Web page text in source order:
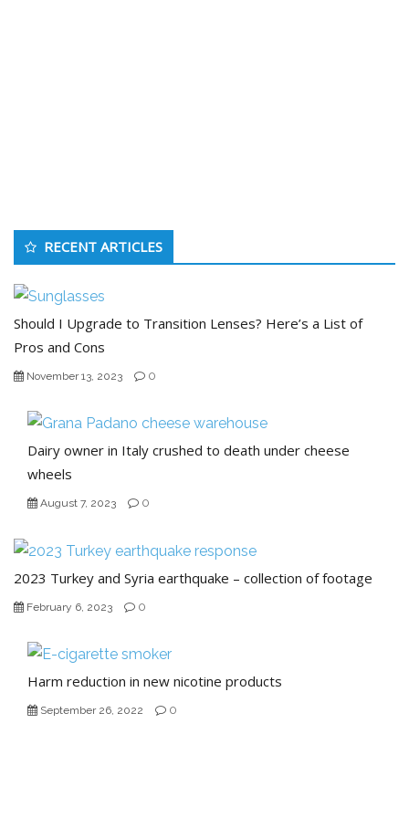
RECENT ARTICLES
Should I Upgrade to Transition Lenses? Here’s a List of
Pros and Cons
November 13, 2023 0
Dairy owner in Italy crushed to death under cheese
wheels
August 7, 2023 0
2023 Turkey and Syria earthquake – collection of footage
February 6, 2023 0
Harm reduction in new nicotine products
September 26, 2022 0